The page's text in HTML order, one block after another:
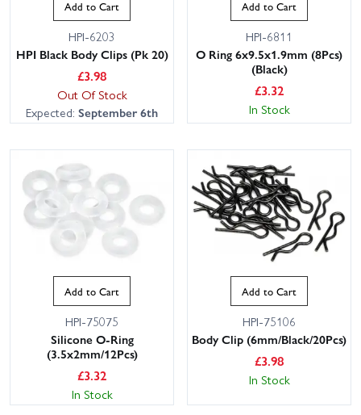
Add to Cart
HPI-6203
HPI Black Body Clips (Pk 20)
£3.98
Out Of Stock
Expected: September 6th
Add to Cart
HPI-6811
O Ring 6x9.5x1.9mm (8Pcs)
(Black)
£3.32
In Stock
Add to Cart
HPI-75075
Silicone O-Ring
(3.5x2mm/12Pcs)
£3.32
In Stock
Add to Cart
HPI-75106
Body Clip (6mm/Black/20Pcs)
£3.98
In Stock